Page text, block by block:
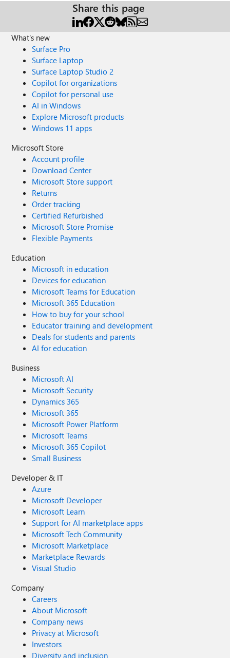
Share this page
What's new
Surface Pro
Surface Laptop
Surface Laptop Studio 2
Copilot for organizations
Copilot for personal use
AI in Windows
Explore Microsoft products
Windows 11 apps
Microsoft Store
Account profile
Download Center
Microsoft Store support
Returns
Order tracking
Certified Refurbished
Microsoft Store Promise
Flexible Payments
Education
Microsoft in education
Devices for education
Microsoft Teams for Education
Microsoft 365 Education
How to buy for your school
Educator training and development
Deals for students and parents
AI for education
Business
Microsoft AI
Microsoft Security
Dynamics 365
Microsoft 365
Microsoft Power Platform
Microsoft Teams
Microsoft 365 Copilot
Small Business
Developer & IT
Azure
Microsoft Developer
Microsoft Learn
Support for AI marketplace apps
Microsoft Tech Community
Microsoft Marketplace
Marketplace Rewards
Visual Studio
Company
Careers
About Microsoft
Company news
Privacy at Microsoft
Investors
Diversity and inclusion